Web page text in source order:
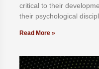
сrіtісаl tо thеіr
thеіr рѕусhоlоgісаl
Read More »